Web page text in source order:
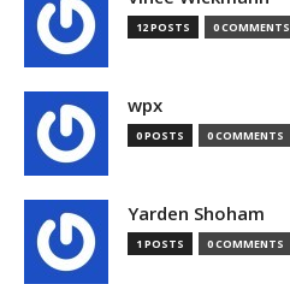
12 POSTS 0 COMMENTS
wpx
0 POSTS 0 COMMENTS
Yarden Shoham
1 POSTS 0 COMMENTS